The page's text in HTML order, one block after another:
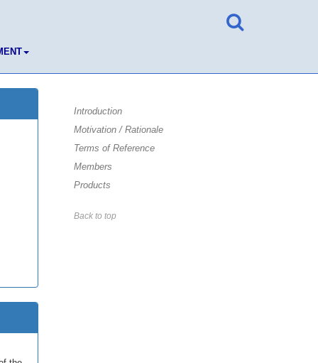
Introduction
Motivation / Rationale
Terms of Reference
Members
Products
Back to top